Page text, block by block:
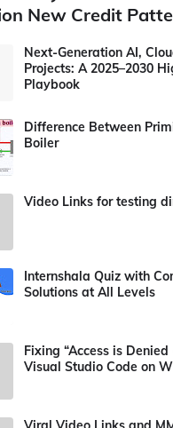
New Credit
Next-Generation AI,
Projects: A 2025–2030
Playbook
Difference Between
Boiler
Video Links for testing
Internshala Quiz with
Solutions at All Levels
Fixing “Access is Denied
Visual Studio Code on